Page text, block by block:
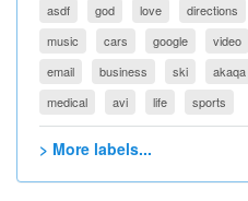
asdf
god love directions
music
cars google video
email
business ski akaqa
medical
avi life sports
> More labels...